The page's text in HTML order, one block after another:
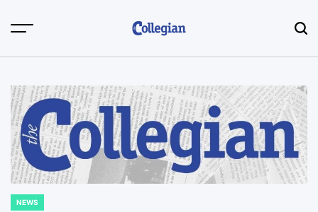
POSTED
NEWS